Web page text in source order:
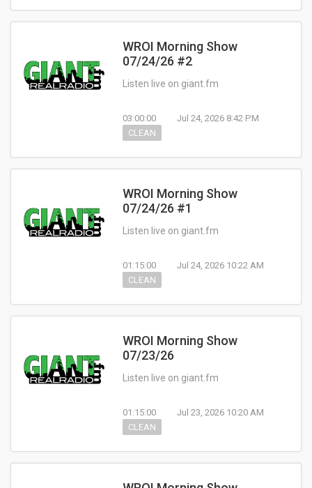
WROI Morning Show
07/24/26 #2
Listen live on giant.fm
03:00:00
Jul 24, 2026 8:42 PM
CLEAN
WROI Morning Show
07/24/26 #1
Listen live on giant.fm
01:15:00
Jul 24, 2026 10:22 AM
CLEAN
WROI Morning Show
07/23/26
Listen live on giant.fm
01:15:00
Jul 23, 2026 10:20 AM
CLEAN